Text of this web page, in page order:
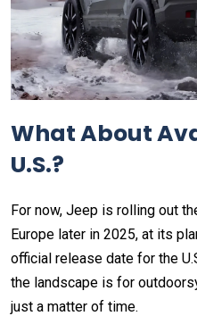
What About
U.S.?
For now, Jeep is rolling out
Europe later in 2025, at its
official release date for the
the landscape is for
just a matter of time.